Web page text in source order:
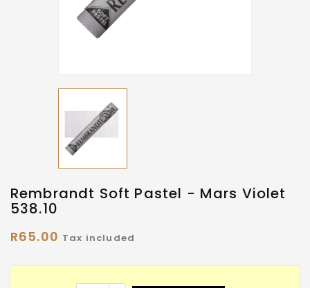
Rembrandt Soft Pastel - Mars Violet
538.10
R65.00 Tax included